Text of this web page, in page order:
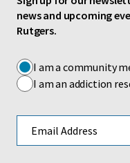
news and upcoming
Rutgers.
I am a community
I am an addiction